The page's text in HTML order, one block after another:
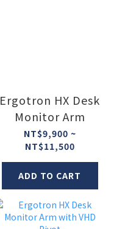
Ergotron HX Desk
Monitor Arm
NT$9,900 ~
NT$11,500
ADD TO CART